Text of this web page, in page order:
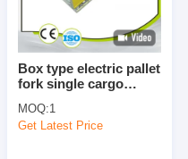
Box type electric pallet
fork single cargo
fork customizable
MOQ:1
Get Latest Price